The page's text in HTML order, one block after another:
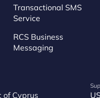
Transactional SMS
Service
RCS Business
Messaging
of Cyprus